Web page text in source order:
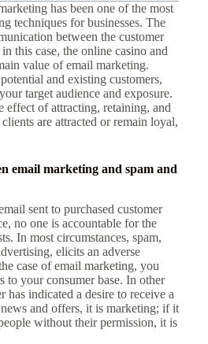
has been one of the most
techniques for businesses. The
between the customer
this case, the online casino and
value of email marketing.
and existing customers,
target audience and exposure.
effect of attracting, retaining, and
are attracted or remain loyal,
email marketing and spam and
sent to purchased customer
no one is accountable for the
In most circumstances, spam,
elicits an adverse
case of email marketing, you
to your consumer base. In other
has indicated a desire to receive a
and offers, it is marketing; if it
without their permission, it is